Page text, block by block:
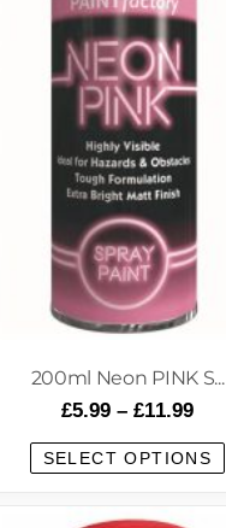
200ml Neon PINK S...
£5.99 – £11.99
SELECT OPTIONS